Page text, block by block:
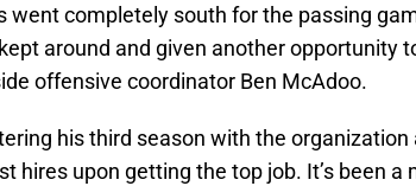
went completely south for the passing
around and given another opportunity
offensive coordinator Ben McAdoo.
his third season with the
hires upon getting the top job. It’s been a